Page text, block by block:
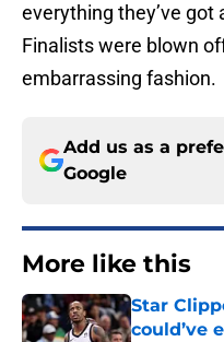
everything they’ve got
Finalists were blown
embarrassing fashion.
Add us as a
Google
More like this
Star
could’ve